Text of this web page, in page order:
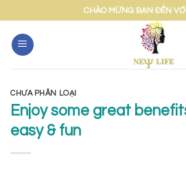
content
CHÀO MỪNG BẠN ĐẾN
CHƯA PHÂN LOẠI
Enjoy some great
easy & fun